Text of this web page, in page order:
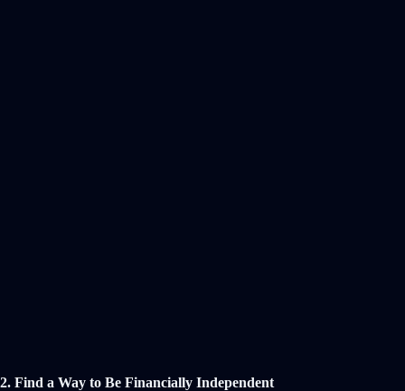
2. Find a Way to Be Financially Independent